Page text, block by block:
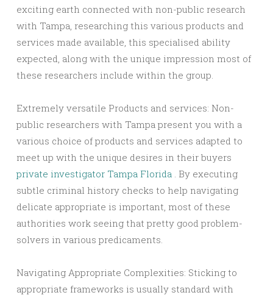
exciting earth connected with non-public research
with Tampa, researching this various products and
services made available, this specialised ability
expected, along with the unique impression most of
these researchers include within the group.
Extremely versatile Products and services: Non-
public researchers with Tampa present you with a
various choice of products and services adapted to
meet up with the unique desires in their buyers
private investigator Tampa Florida . By executing
subtle criminal history checks to help navigating
delicate appropriate is important, most of these
authorities work seeing that pretty good problem-
solvers in various predicaments.
Navigating Appropriate Complexities: Sticking to
appropriate frameworks is usually standard with